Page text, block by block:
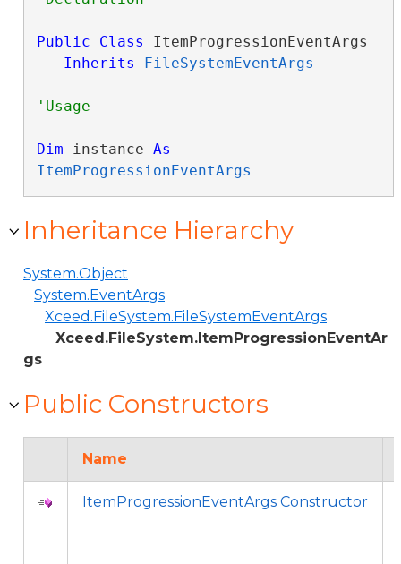
Public Class ItemProgressionEventArgs
Inherits
FileSystemEventArgs
Dim instance As
ItemProgressionEventArgs
Inheritance Hierarchy
System.Object
System.EventArgs
Xceed.FileSystem.FileSystemEventArgs
Xceed.FileSystem.ItemProgressionEventAr
gs
Public Constructors
Name
ItemProgressionEventArgs Constructor